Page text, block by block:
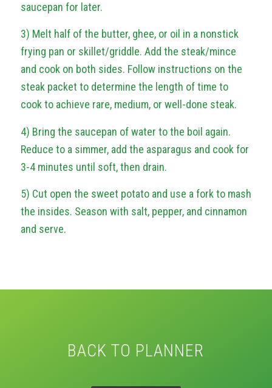
saucepan for later.
3) Melt half of the butter, ghee, or oil in a nonstick
frying pan or skillet/griddle. Add the steak/mince
and cook on both sides. Follow instructions on the
steak packet to determine the length of time to
cook to achieve rare, medium, or well-done steak.
4) Bring the saucepan of water to the boil again.
Reduce to a simmer, add the asparagus and cook for
3-4 minutes until soft, then drain.
5) Cut open the sweet potato and use a fork to mash
the insides. Season with salt, pepper, and cinnamon
and serve.
BACK TO PLANNER